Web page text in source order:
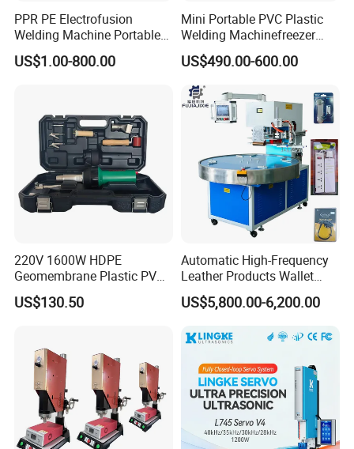
PPR PE Electrofusion
Welding Machine Portable
Electrofusion Welding
Equipment
US$1.00-800.00
Mini Portable PVC Plastic
Welding Machinefreezer
Refrigerator Door Seal
Gasket Welding Machine
US$490.00-600.00
220V 1600W HDPE
Geomembrane Plastic PVC
Banner Hot Air Plastic
Welding Machine Hot Air
US$130.50
Automatic High-Frequency
Leather Products Wallet
Label Logo Shoe Upper
Plastic Embossing Welding
US$5,800.00-6,200.00